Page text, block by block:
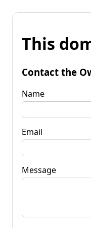
This
Contact the
Name
Email
Message